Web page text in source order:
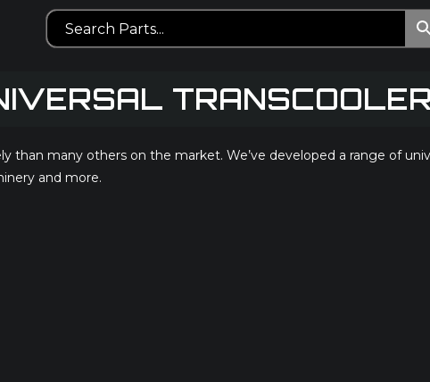
than many others on the market. We’ve developed a range of
and more.